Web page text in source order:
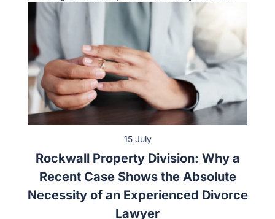
Rockwall Property Division: Why a
Recent Case Shows the Absolute
Necessity of an Experienced Divorce
Lawyer
Going through a divorce is one of the most emotionally
exhausting chapters of a person’s life. When you are
forced to untangle decades of shared assets, the stakes
accounts, or carry marital debt in Rockwall County, you
cannot afford to leave your financial future to…